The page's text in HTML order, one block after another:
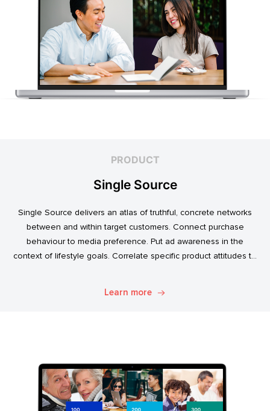
PRODUCT
Single Source
Single Source delivers an atlas of truthful, concrete networks
between and within target customers. Connect purchase
behaviour to media preference. Put ad awareness in the
context of lifestyle goals. Correlate specific product attitudes to
Learn more